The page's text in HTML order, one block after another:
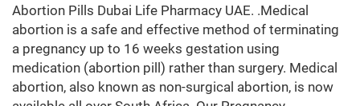
Abortion Pills Dubai Life Pharmacy UAE. .Medical
abortion is a safe and effective method of terminating
a pregnancy up to 16 weeks gestation using
medication (abortion pill) rather than surgery. Medical
abortion, also known as non-surgical abortion, is now